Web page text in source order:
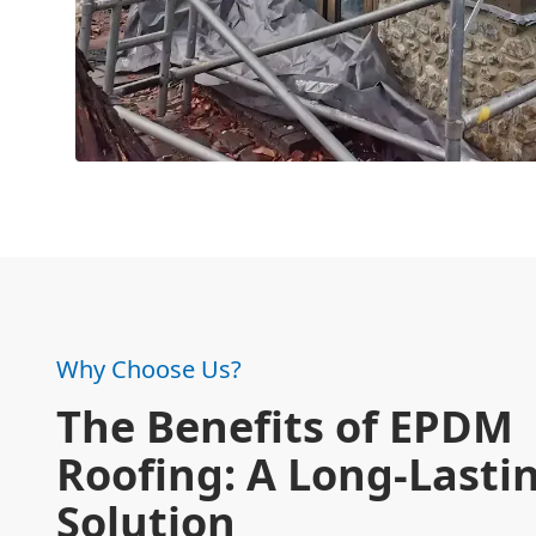
Why Choose Us?
The Benefits of EPDM
Roofing: A Long-
Solution